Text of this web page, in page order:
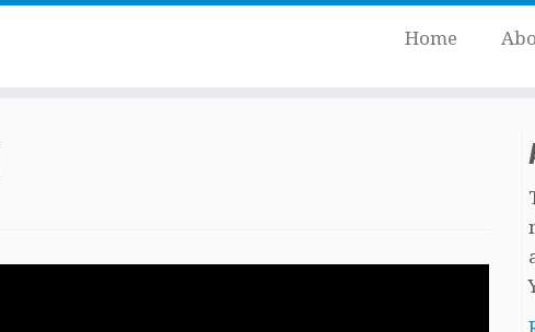
Home